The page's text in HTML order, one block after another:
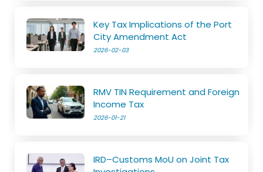
Key Tax Implications of the Port
City Amendment Act
2026-02-03
RMV TIN Requirement and Foreign
Income Tax
2026-01-21
IRD–Customs MoU on Joint Tax